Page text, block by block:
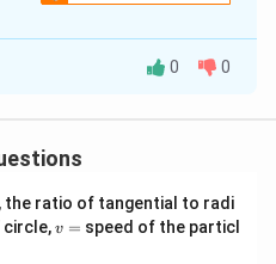
t
change in momentum (
p =
0 0
the ratio of tangential to radi
circle,v
v = speed of the particl